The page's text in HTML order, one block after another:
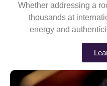
Whether addressing a
thousands at
energy and